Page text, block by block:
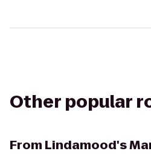
Other popular
From Lindamood's